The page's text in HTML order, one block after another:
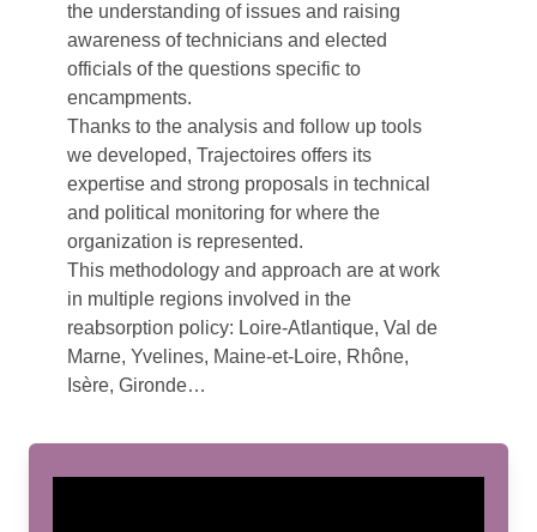
the understanding of issues and raising
awareness of technicians and elected
officials of the questions specific to
encampments.
Thanks to the analysis and follow up tools
we developed, Trajectoires offers its
expertise and strong proposals in technical
and political monitoring for where the
organization is represented.
This methodology and approach are at work
in multiple regions involved in the
reabsorption policy: Loire-Atlantique, Val de
Marne, Yvelines, Maine-et-Loire, Rhône,
Isère, Gironde…